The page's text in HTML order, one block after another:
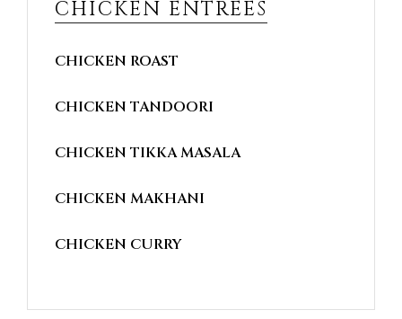
CHICKEN ENTREES
CHICKEN ROAST
CHICKEN TANDOORI
CHICKEN TIKKA MASALA
CHICKEN MAKHANI
CHICKEN CURRY